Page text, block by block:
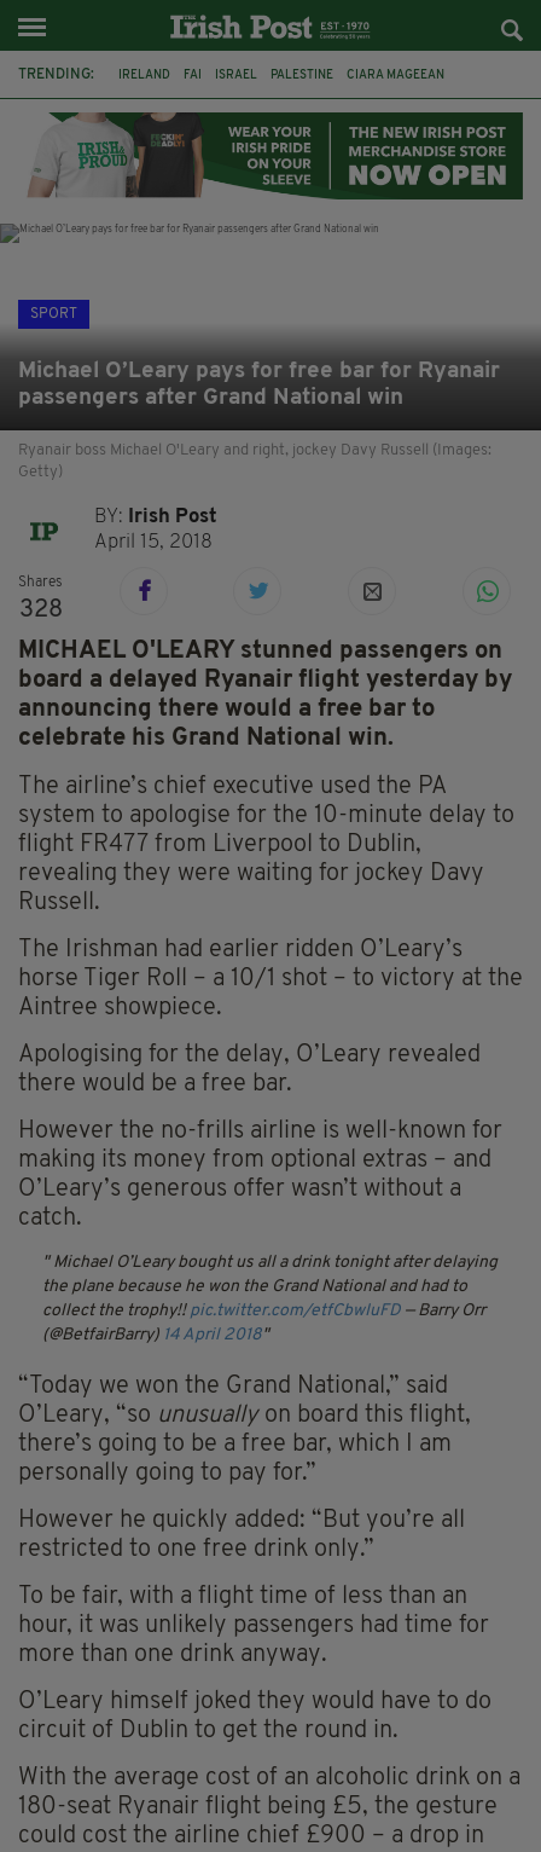
TRENDING: IRELAND FAI ISRAEL PALESTINE CIARA MAGEEAN
LAOIS ATHLETES SOPHIE O'SULLIVAN
SPORT
Michael O’Leary pays for free bar for Ryanair
passengers after Grand National win
Ryanair boss Michael O'Leary and right, jockey Davy Russell (Images:
Getty)
BY:
Irish Post
April 15, 2018
Shares
328
MICHAEL O'LEARY stunned passengers on
board a delayed Ryanair flight yesterday by
announcing there would a free bar to
celebrate his Grand National win.
The airline’s chief executive used the PA
system to apologise for the 10-minute delay to
flight FR477 from Liverpool to Dublin,
revealing they were waiting for jockey Davy
Russell.
The Irishman had earlier ridden O’Leary’s
horse Tiger Roll – a 10/1 shot – to victory at the
Aintree showpiece.
Apologising for the delay, O’Leary revealed
there would be a free bar.
However the no-frills airline is well-known for
making its money from optional extras – and
O’Leary’s generous offer wasn’t without a
catch.
Michael O’Leary bought us all a drink tonight after delaying
the plane because he won the Grand National and had to
collect the trophy!! pic.twitter.com/etfCbwIuFD — Barry Orr
(@BetfairBarry) 14 April 2018
“Today we won the Grand National,” said
O’Leary, “so unusuallyon board this flight,
there’s going to be a free bar, which I am
personally going to pay for.”
However he quickly added: “But you’re all
restricted to one free drink only.”
To be fair, with a flight time of less than an
hour, it was unlikely passengers had time for
more than one drink anyway.
O’Leary himself joked they would have to do
circuit of Dublin to get the round in.
With the average cost of an alcoholic drink on a
180-seat Ryanair flight being £5, the gesture
could cost the airline chief £900 – a drop in